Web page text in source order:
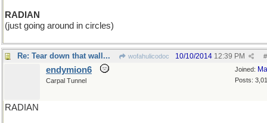
RADIAN
(just going around in circles)
Re: Tear down that wall... wofahulicodoc #
10/10/2014 12:39 PM
Joined:
Posts:
endymion6
Carpal Tunnel
RADIAN